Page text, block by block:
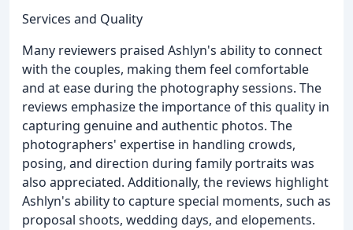
Services and Quality
Many reviewers praised Ashlyn's ability to connect
with the couples, making them feel comfortable
and at ease during the photography sessions. The
reviews emphasize the importance of this quality in
capturing genuine and authentic photos. The
photographers' expertise in handling crowds,
posing, and direction during family portraits was
also appreciated. Additionally, the reviews highlight
Ashlyn's ability to capture special moments, such as
proposal shoots, wedding days, and elopements.